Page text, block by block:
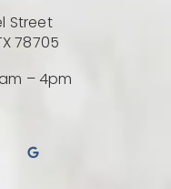
Surgery on the
Street
78705
– 4pm